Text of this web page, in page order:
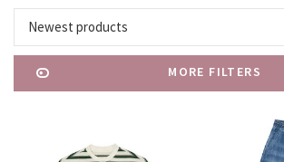
Newest products
MORE FILTERS